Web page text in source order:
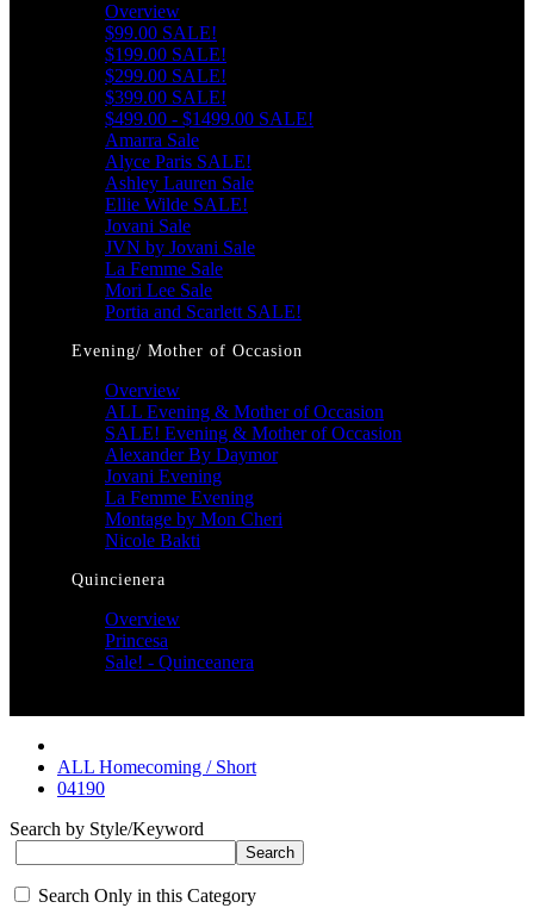
Overview
$99.00 SALE!
$199.00 SALE!
$299.00 SALE!
$399.00 SALE!
$499.00 - $1499.00 SALE!
Amarra Sale
Alyce Paris SALE!
Ashley Lauren Sale
Ellie Wilde SALE!
Jovani Sale
JVN by Jovani Sale
La Femme Sale
Mori Lee Sale
Portia and Scarlett SALE!
Evening/ Mother of Occasion
Overview
ALL Evening & Mother of Occasion
SALE! Evening & Mother of Occasion
Alexander By Daymor
Jovani Evening
La Femme Evening
Montage by Mon Cheri
Nicole Bakti
Quincienera
Overview
Princesa
Sale! - Quinceanera
ALL Homecoming / Short
04190
Search by Style/Keyword
Search Only in this Category